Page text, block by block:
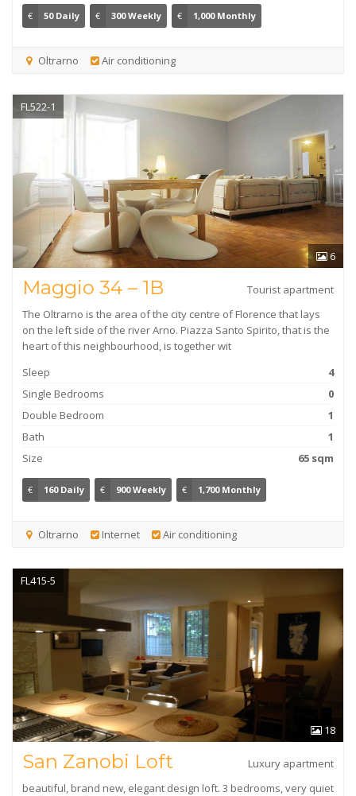
€ 50 Daily € 300 Weekly € 1,000 Monthly
Oltrarno Air conditioning
6
FL522-1
Tourist apartment
Maggio 34 – 1B
The Oltrarno is the area of the city centre of Florence that lays
on the left side of the river Arno. Piazza Santo Spirito, that is the
heart of this neighbourhood, is together wit
Sleep
4
Single Bedrooms
0
Double Bedroom
1
Bath
1
Size
65 sqm
€ 160 Daily € 900 Weekly € 1,700 Monthly
Oltrarno Internet Air conditioning
18
FL415-5
Luxury apartment
San Zanobi Loft
beautiful, brand new, elegant design loft. 3 bedrooms, very quiet